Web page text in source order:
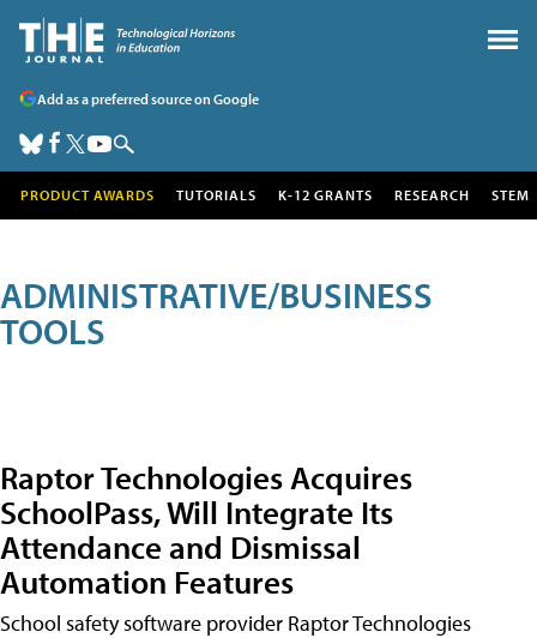
Add as a preferred source on Google
PRODUCT AWARDS TUTORIALS K-12 GRANTS RESEARCH STEM
ADMINISTRATIVE/BUSINESS
TOOLS
Raptor Technologies Acquires
SchoolPass, Will Integrate Its
Attendance and Dismissal
Automation Features
School safety software provider Raptor Technologies